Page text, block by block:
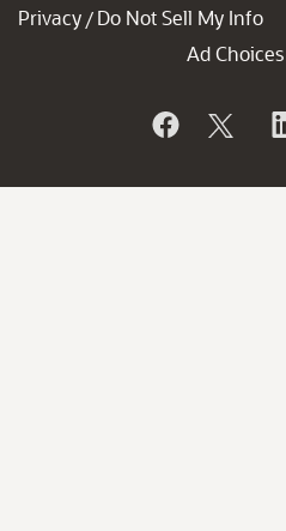
Privacy / Do Not Sell My Info
Ad Choices